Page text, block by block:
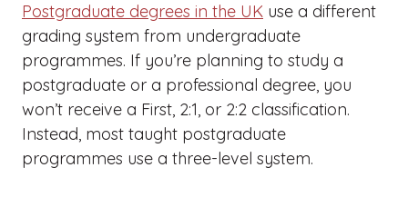
Postgraduate degrees in the UK use a different
grading system from undergraduate
programmes. If you’re planning to study a
postgraduate or a professional degree, you
won’t receive a First, 2:1, or 2:2 classification.
Instead, most taught postgraduate
programmes use a three-level system.